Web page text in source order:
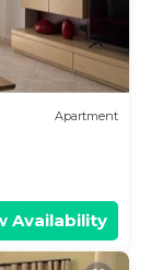
Apartment
Availability